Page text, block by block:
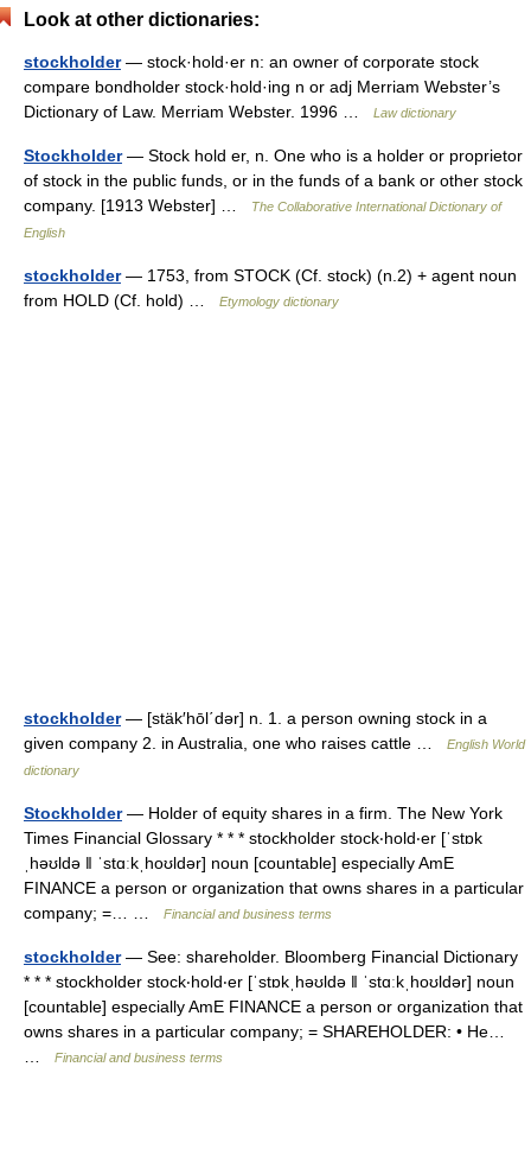
Look at other dictionaries:
stockholder— stock·hold·er n: an owner of corporate stock
compare bondholder stock·hold·ing n or adj Merriam Webster’s
Dictionary of Law. Merriam Webster. 1996 …
Law dictionary
Stockholder— Stock hold er, n. One who is a holder or proprietor
of stock in the public funds, or in the funds of a bank or other stock
company. [1913 Webster] …
The Collaborative International Dictionary of
English
stockholder— 1753, from STOCK (Cf. stock) (n.2) + agent noun
from HOLD (Cf. hold) …
Etymology dictionary
stockholder— [stäk′hōl΄dər] n. 1. a person owning stock in a
given company 2. in Australia, one who raises cattle …
English World
dictionary
Stockholder— Holder of equity shares in a firm. The New York
Times Financial Glossary * * * stockholder stock‧hold‧er [ˈstɒk
ˌhəʊldə ǁ ˈstɑːkˌhoʊldər] noun [countable] especially AmE
FINANCE a person or organization that owns shares in a particular
company; =… …
Financial and business terms
stockholder— See: shareholder. Bloomberg Financial Dictionary
* * * stockholder stock‧hold‧er [ˈstɒkˌhəʊldə ǁ ˈstɑːkˌhoʊldər] noun
[countable] especially AmE FINANCE a person or organization that
owns shares in a particular company; = SHAREHOLDER: • He…
Financial and business terms